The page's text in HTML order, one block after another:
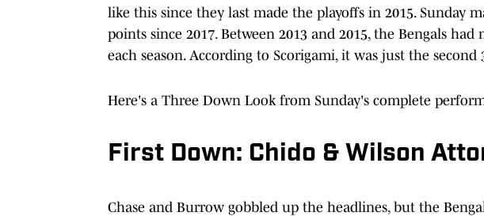
like this since they last made the playoffs in 2015. Sunday
points since 2017. Between 2013 and 2015, the Bengals
each season. According to Scorigami, it was just the
Here's a Three Down Look from Sunday's complete
First Down: Chido & Wilson
Chase and Burrow gobbled up the headlines, but the